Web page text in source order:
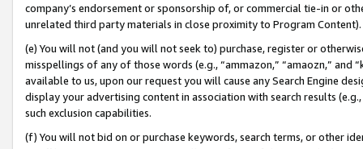
company’s endorsement or sponsorship of, or commercial tie-in or
unrelated third party materials in close proximity to Program Content).
(e) You will not (and you will not seek to) purchase, register or
misspellings of any of those words (e.g., “ammazon,” “amaozn,” and
available to us, upon our request you will cause any Search Engine
display your advertising content in association with search results
such exclusion capabilities.
(f) You will not bid on or purchase keywords, search terms, or other